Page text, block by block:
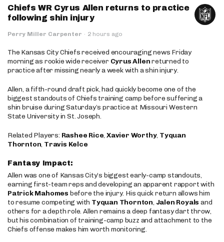
Chiefs WR Cyrus Allen returns to practice
following shin injury
Perry Miller Carpenter · 2 hours ago
The Kansas City Chiefs received encouraging news Friday
morning as rookie wide receiver Cyrus Allenreturned to
practice after missing nearly a week with a shin injury.
Allen, a fifth-round draft pick, had quickly become one of the
biggest standouts of Chiefs training camp before suffering a
shin bruise during Saturday’s practice at Missouri Western
State University in St. Joseph.
Related Players: Rashee Rice,Xavier Worthy, Tyquan
Thornton, Travis Kelce
Fantasy Impact:
Allen was one of Kansas City’s biggest early-camp standouts,
earning first-team reps and developing an apparent rapport with
Patrick Mahomes before the injury. His quick return allows him
to resume competing with Tyquan Thornton, Jalen Royals and
others for a depth role. Allen remains a deep fantasy dart throw,
but his combination of training-camp buzz and attachment to the
Chiefs offense makes him worth monitoring.